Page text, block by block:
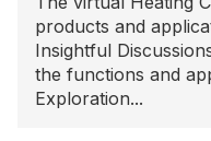
products and
Insightful
the functions and
Exploration...